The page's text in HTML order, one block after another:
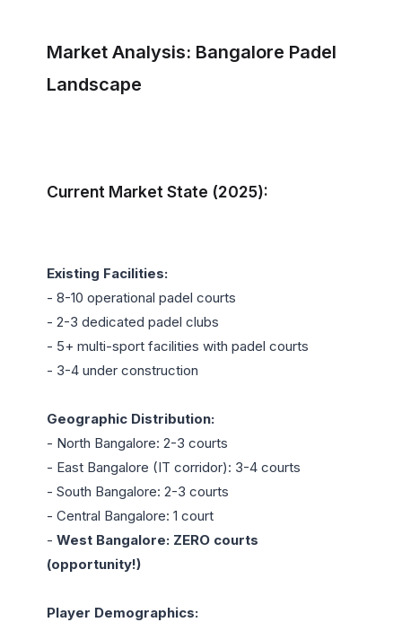
Market Analysis: Bangalore Padel
Landscape
Current Market State (2025):
Existing Facilities:
- 8-10 operational padel courts
- 2-3 dedicated padel clubs
- 5+ multi-sport facilities with padel courts
- 3-4 under construction
Geographic Distribution:
- North Bangalore: 2-3 courts
- East Bangalore (IT corridor): 3-4 courts
- South Bangalore: 2-3 courts
- Central Bangalore: 1 court
- West Bangalore: ZERO courts
(opportunity!)
Player Demographics: